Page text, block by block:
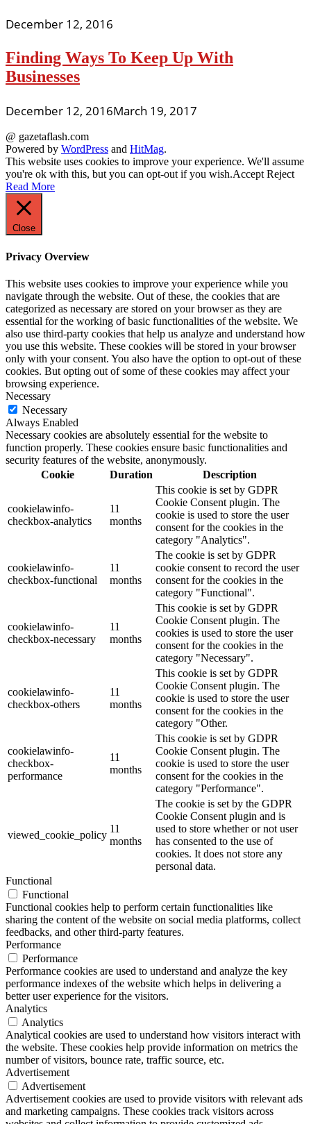
December 12, 2016
Finding Ways To Keep Up With
Businesses
December 12, 2016March 19, 2017
@ gazetaflash.com
Powered by WordPress and HitMag.
This website uses cookies to improve your experience. We'll assume
you're ok with this, but you can opt-out if you wish.Accept Reject
Read More
Close
Privacy Overview
This website uses cookies to improve your experience while you
navigate through the website. Out of these, the cookies that are
categorized as necessary are stored on your browser as they are
essential for the working of basic functionalities of the website. We
also use third-party cookies that help us analyze and understand how
you use this website. These cookies will be stored in your browser
only with your consent. You also have the option to opt-out of these
cookies. But opting out of some of these cookies may affect your
browsing experience.
Necessary
Necessary
Always Enabled
Necessary cookies are absolutely essential for the website to
function properly. These cookies ensure basic functionalities and
security features of the website, anonymously.
Cookie
Duration Description
cookielawinfo-
checkbox-analytics
11
months
This cookie is set by GDPR
Cookie Consent plugin. The
cookie is used to store the user
consent for the cookies in the
category "Analytics".
cookielawinfo-
checkbox-functional
11
months
The cookie is set by GDPR
cookie consent to record the user
consent for the cookies in the
category "Functional".
cookielawinfo-
checkbox-necessary
11
months
This cookie is set by GDPR
Cookie Consent plugin. The
cookies is used to store the user
consent for the cookies in the
category "Necessary".
cookielawinfo-
checkbox-others
11
months
This cookie is set by GDPR
Cookie Consent plugin. The
cookie is used to store the user
consent for the cookies in the
category "Other.
cookielawinfo-
checkbox-
performance
11
months
This cookie is set by GDPR
Cookie Consent plugin. The
cookie is used to store the user
consent for the cookies in the
category "Performance".
viewed_cookie_policy
11
months
The cookie is set by the GDPR
Cookie Consent plugin and is
used to store whether or not user
has consented to the use of
cookies. It does not store any
personal data.
Functional
Functional
Functional cookies help to perform certain functionalities like
sharing the content of the website on social media platforms, collect
feedbacks, and other third-party features.
Performance
Performance
Performance cookies are used to understand and analyze the key
performance indexes of the website which helps in delivering a
better user experience for the visitors.
Analytics
Analytics
Analytical cookies are used to understand how visitors interact with
the website. These cookies help provide information on metrics the
number of visitors, bounce rate, traffic source, etc.
Advertisement
Advertisement
Advertisement cookies are used to provide visitors with relevant ads
and marketing campaigns. These cookies track visitors across